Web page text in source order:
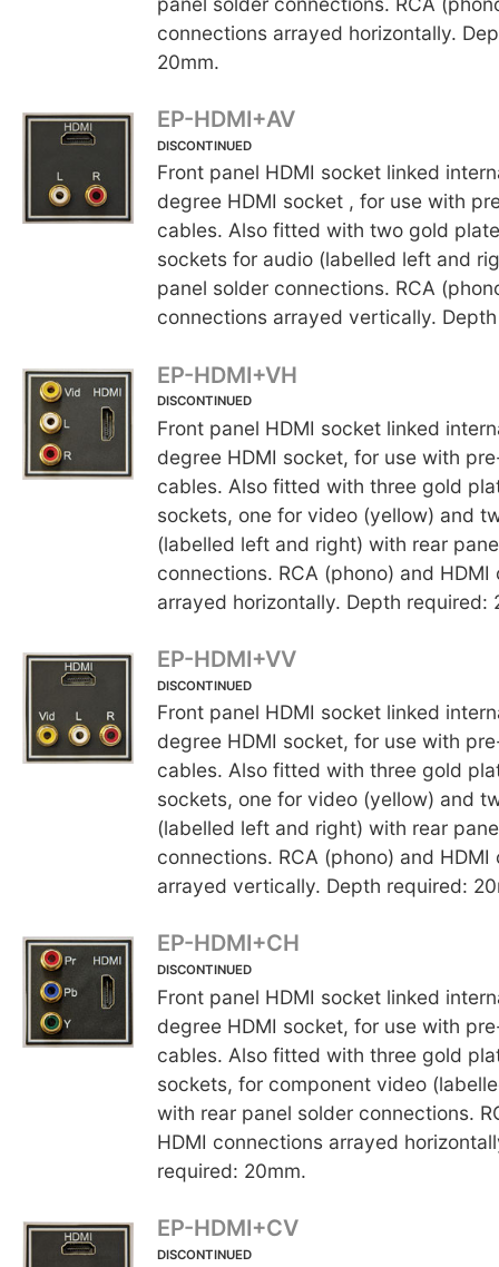
connections arrayed horizontally.
20mm.
EP-HDMI+AV
DISCONTINUED
Front panel HDMI socket linked
degree HDMI socket , for use with
cables. Also fitted with two gold
sockets for audio (labelled left and
panel solder connections. RCA
connections arrayed vertically.
EP-HDMI+VH
DISCONTINUED
Front panel HDMI socket linked
degree HDMI socket, for use with
cables. Also fitted with three gold
sockets, one for video (yellow) and
(labelled left and right) with rear
connections. RCA (phono) and HDMI
arrayed horizontally. Depth required:
EP-HDMI+VV
DISCONTINUED
Front panel HDMI socket linked
degree HDMI socket, for use with
cables. Also fitted with three gold
sockets, one for video (yellow) and
(labelled left and right) with rear
connections. RCA (phono) and HDMI
arrayed vertically. Depth required:
EP-HDMI+CH
DISCONTINUED
Front panel HDMI socket linked
degree HDMI socket, for use with
cables. Also fitted with three gold
sockets, for component video
with rear panel solder connections.
HDMI connections arrayed
required: 20mm.
EP-HDMI+CV
DISCONTINUED